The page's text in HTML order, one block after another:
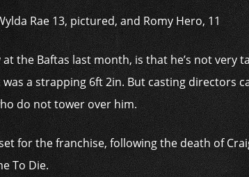
Rae 13, pictured, and Romy Hero, 11
the Baftas last month, is that he’s not very
a strapping 6ft 2in. But casting directors
do not tower over him.
for the franchise, following the death of
To Die.